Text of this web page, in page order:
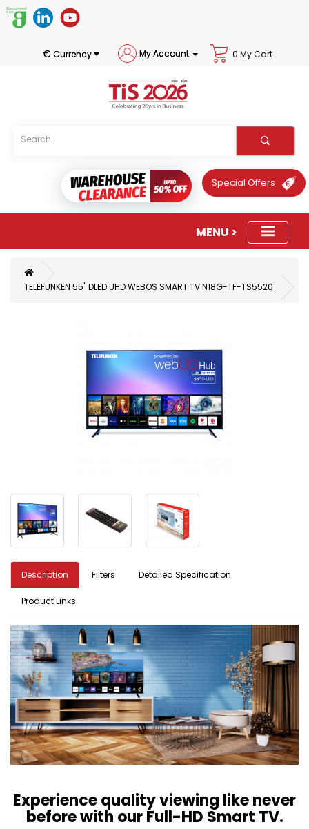
€ Currency My Account 0 My Cart
Special Offers
TELEFUNKEN 55" DLED UHD WEBOS SMART TV N18G-TF-TS5520
Description Filters Detailed Specification
Product Links
Experience quality viewing like never
before with our Full-HD Smart TV.​